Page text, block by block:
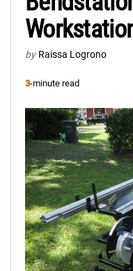
by Raissa Logrono
3-minute read